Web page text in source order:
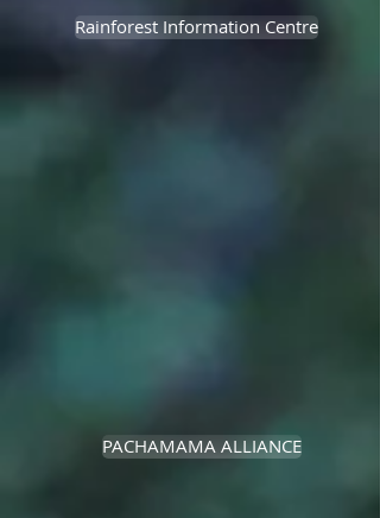
Rainforest Information Centre
PACHAMAMA ALLIANCE